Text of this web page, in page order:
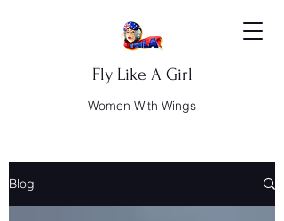
Fly Like A Girl
Women With Wings
Blog